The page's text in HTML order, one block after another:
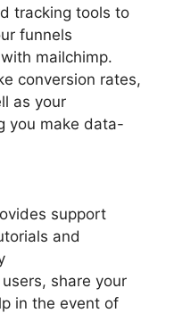
tracking tools to
funnels
mailchimp.
conversion rates,
as your
you make data-
support
and
share your
in the event of